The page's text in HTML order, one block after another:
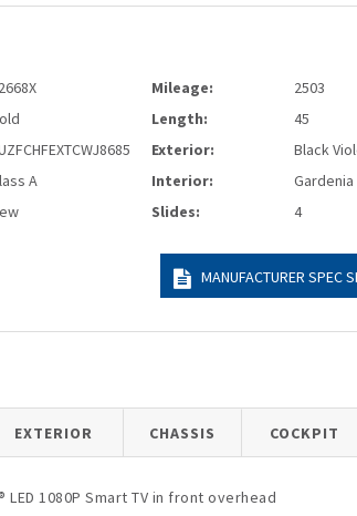
A
Mileage:
2503
Length:
45
Exterior:
Black
Interior:
Gardenia
Slides:
4
MANUFACTURER SPEC
EXTERIOR CHASSIS COCKPIT
LED 1080P Smart TV in front overhead